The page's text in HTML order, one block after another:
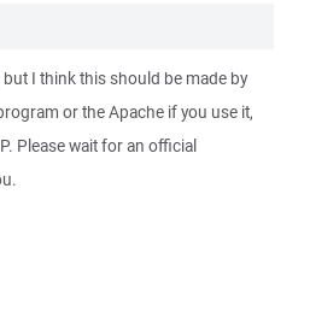
I think this should be made by
or the Apache if you use it,
Please wait for an official